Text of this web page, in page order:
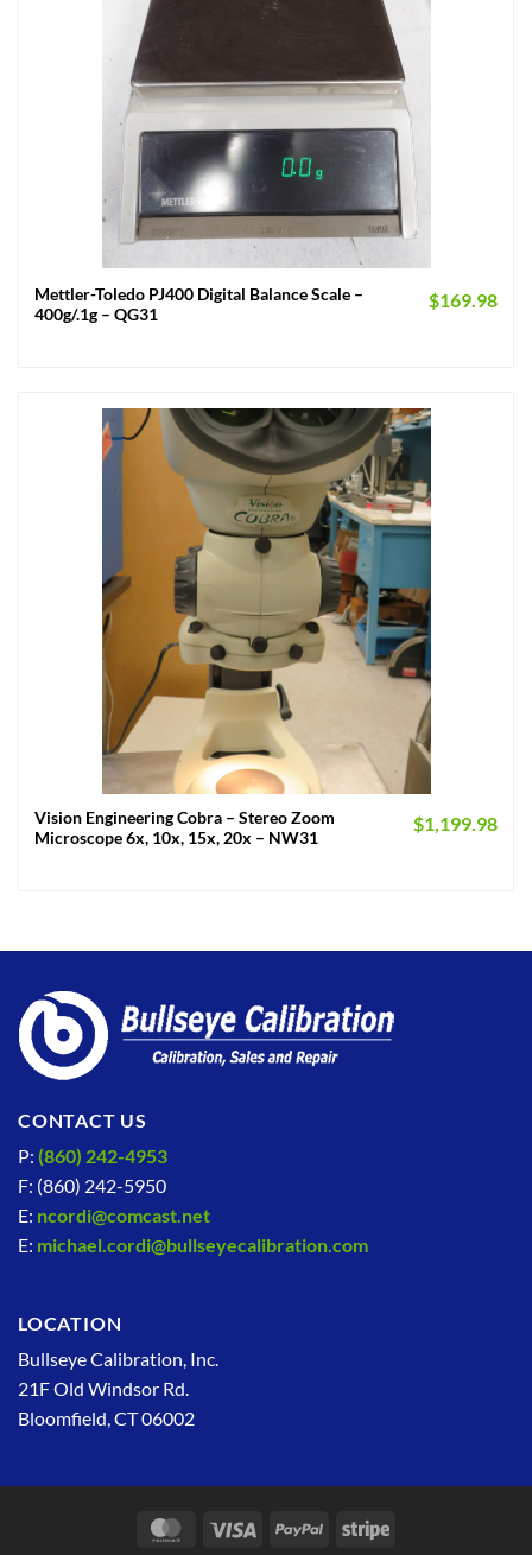
Mettler-Toledo PJ400 Digital Balance Scale –
400g/.1g – QG31
$169.98
Vision Engineering Cobra – Stereo Zoom
Microscope 6x, 10x, 15x, 20x – NW31
$1,199.98
CONTACT US
P: (860) 242-4953
F: (860) 242-5950
E: ncordi@comcast.net
E: michael.cordi@bullseyecalibration.com
LOCATION
Bullseye Calibration, Inc.
21F Old Windsor Rd.
Bloomfield, CT 06002
MasterCardVisa PayPal Stripe